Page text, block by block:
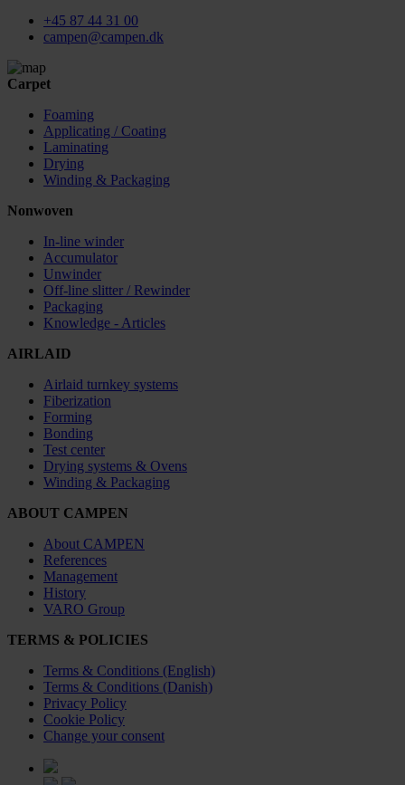
+45 87 44 31 00
campen@campen.dk
Carpet
Foaming
Applicating / Coating
Laminating
Drying
Winding & Packaging
Nonwoven
In-line winder
Accumulator
Unwinder
Off-line slitter / Rewinder
Packaging
Knowledge - Articles
AIRLAID
Airlaid turnkey systems
Fiberization
Forming
Bonding
Test center
Drying systems & Ovens
Winding & Packaging
ABOUT CAMPEN
About CAMPEN
References
Management
History
VARO Group
TERMS & POLICIES
Terms & Conditions (English)
Terms & Conditions (Danish)
Privacy Policy
Cookie Policy
Change your consent